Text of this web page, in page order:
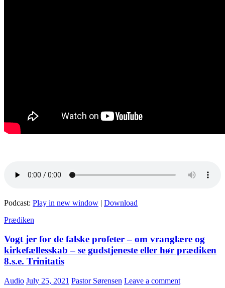
Podcast: Play in new window | Download
Prædiken
Vogt jer for de falske profeter – om vranglære og
kirkefællesskab – se gudstjeneste eller hør prædiken
8.s.e. Trinitatis
Audio July 25, 2021 Pastor Sørensen Leave a comment